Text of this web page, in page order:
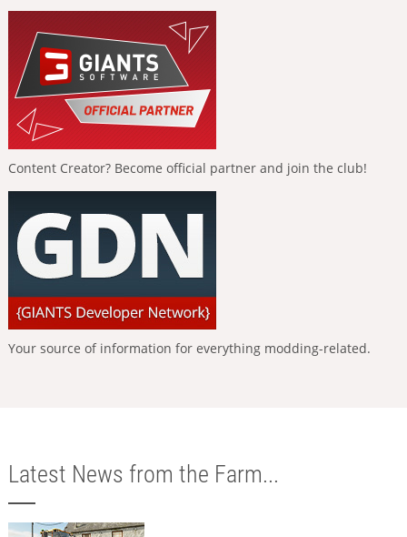
Content Creator? Become official partner and join the club!
Your source of information for everything modding-related.
Latest News from the Farm...